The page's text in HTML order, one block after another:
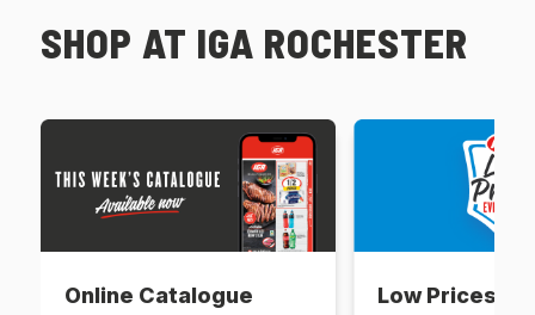
SHOP AT IGA ROCHESTER
Online Catalogue
Low Prices